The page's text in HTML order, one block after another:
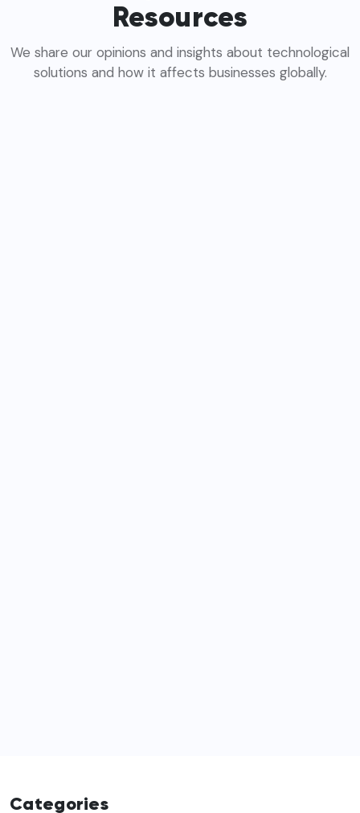
Resources
We share our opinions and insights about technological
solutions and how it affects businesses globally.
Categories